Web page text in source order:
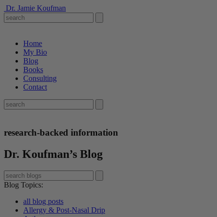
Dr. Jamie Koufman
Home
My Bio
Blog
Books
Consulting
Contact
research-backed information
Dr. Koufman’s Blog
Blog Topics:
all blog posts
Allergy & Post-Nasal Drip